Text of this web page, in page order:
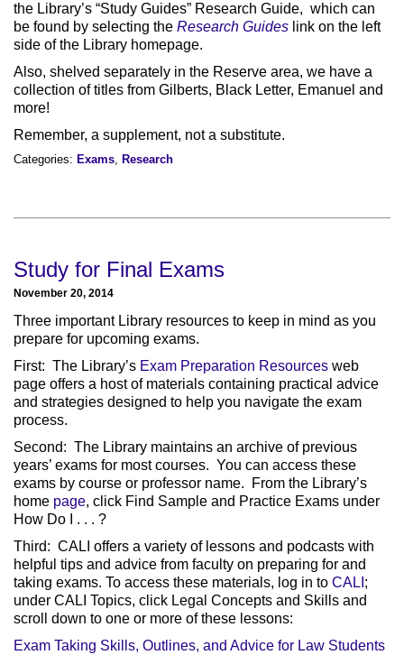
the Library’s “Study Guides” Research Guide, which can
be found by selecting the Research Guides link on the left
side of the Library homepage.
Also, shelved separately in the Reserve area, we have a
collection of titles from Gilberts, Black Letter, Emanuel and
more!
Remember, a supplement, not a substitute.
Categories: Exams, Research
Study for Final Exams
November 20, 2014
Three important Library resources to keep in mind as you
prepare for upcoming exams.
First: The Library’s Exam Preparation Resources web
page offers a host of materials containing practical advice
and strategies designed to help you navigate the exam
process.
Second: The Library maintains an archive of previous
years’ exams for most courses. You can access these
exams by course or professor name. From the Library’s
home page, click Find Sample and Practice Exams under
How Do I . . . ?
Third: CALI offers a variety of lessons and podcasts with
helpful tips and advice from faculty on preparing for and
taking exams. To access these materials, log in to CALI ;
under CALI Topics, click Legal Concepts and Skills and
scroll down to one or more of these lessons:
Exam Taking Skills, Outlines, and Advice for Law Students